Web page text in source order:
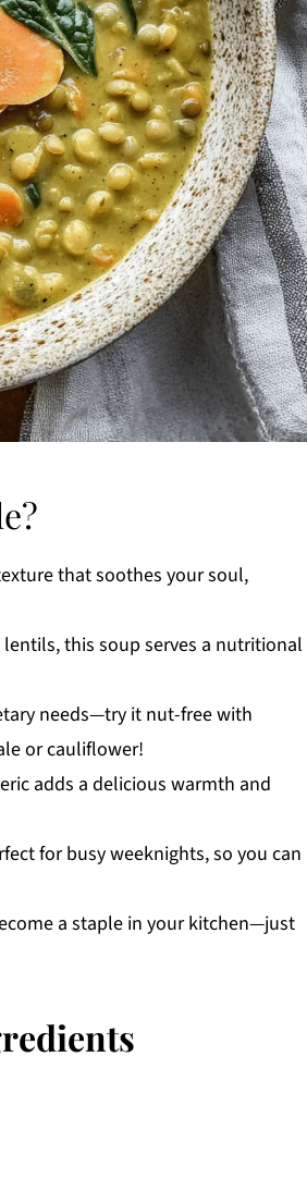
that soothes your soul,
this soup serves a nutritional
needs—try it nut-free with
or cauliflower!
adds a delicious warmth and
for busy weeknights, so you can
a staple in your kitchen—just